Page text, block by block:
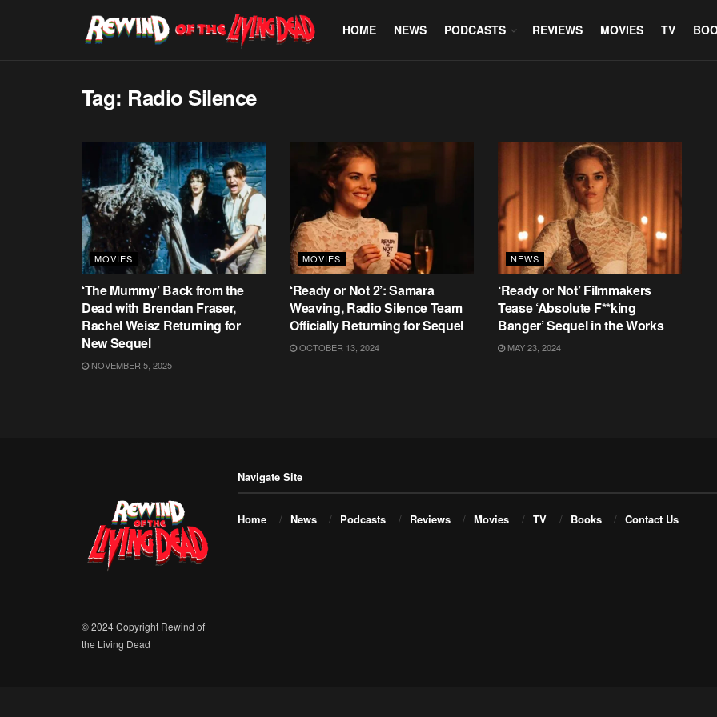
HOME NEWS PODCASTS REVIEWS MOVIES TV
Tag: Radio Silence
MOVIES
‘The Mummy’ Back from the
Dead with Brendan Fraser,
Rachel Weisz Returning for
New Sequel
NOVEMBER 5, 2025
MOVIES
‘Ready or Not 2’: Samara
Weaving, Radio Silence Team
Officially Returning for Sequel
OCTOBER 13, 2024
NEWS
‘Ready or Not’ Filmmakers
Tease ‘Absolute F**king
Banger’ Sequel in the Works
MAY 23, 2024
© 2024 Copyright Rewind of
the Living Dead
Navigate Site
Home News Podcasts Reviews Movies TV Books Contact Us